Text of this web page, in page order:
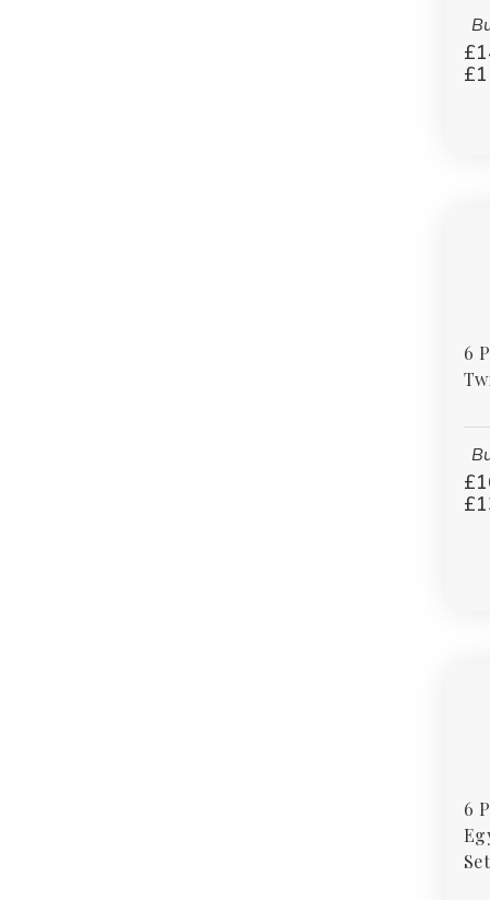
6
6